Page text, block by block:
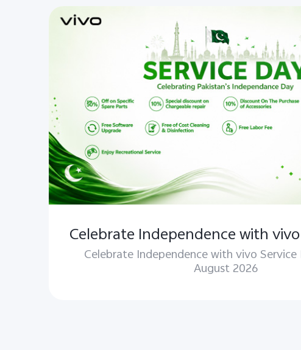
Celebrate Independence with
Celebrate Independence with vivo Service
August 2026